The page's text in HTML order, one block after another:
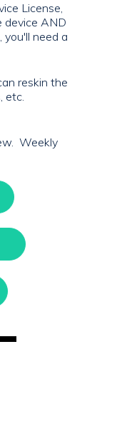
License,
device AND
need a
reskin the
etc.
Weekly